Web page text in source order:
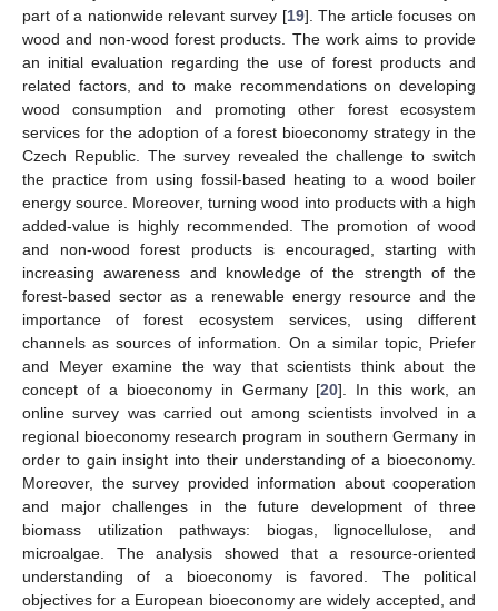
part of a nationwide relevant survey [19]. The article focuses on
wood and non-wood forest products. The work aims to provide
an initial evaluation regarding the use of forest products and
related factors, and to make recommendations on developing
wood consumption and promoting other forest ecosystem
services for the adoption of a forest bioeconomy strategy in the
Czech Republic. The survey revealed the challenge to switch
the practice from using fossil-based heating to a wood boiler
energy source. Moreover, turning wood into products with a high
added-value is highly recommended. The promotion of wood
and non-wood forest products is encouraged, starting with
increasing awareness and knowledge of the strength of the
forest-based sector as a renewable energy resource and the
importance of forest ecosystem services, using different
channels as sources of information. On a similar topic, Priefer
and Meyer examine the way that scientists think about the
concept of a bioeconomy in Germany [20]. In this work, an
online survey was carried out among scientists involved in a
regional bioeconomy research program in southern Germany in
order to gain insight into their understanding of a bioeconomy.
Moreover, the survey provided information about cooperation
and major challenges in the future development of three
biomass utilization pathways: biogas, lignocellulose, and
microalgae. The analysis showed that a resource-oriented
understanding of a bioeconomy is favored. The political
objectives for a European bioeconomy are widely accepted, and